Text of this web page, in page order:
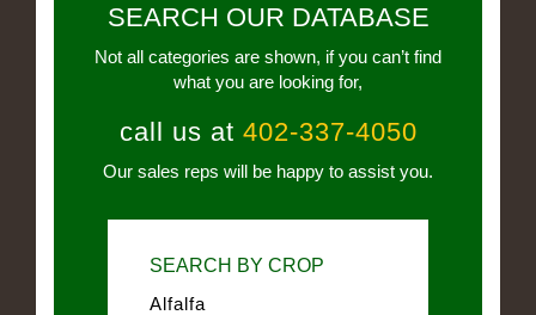
SEARCH OUR DATABASE
Not all categories are shown, if you can’t find
what you are looking for,
call us at 402-337-4050
Our sales reps will be happy to assist you.
SEARCH BY CROP
Alfalfa